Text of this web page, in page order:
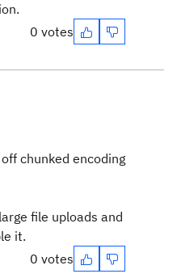
0 votes
chunked encoding
file uploads and
it.
0 votes